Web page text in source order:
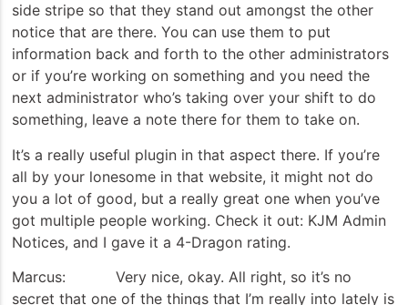
side stripe so that they stand out amongst the other
notice that are there. You can use them to put
information back and forth to the other administrators
or if you’re working on something and you need the
next administrator who’s taking over your shift to do
something, leave a note there for them to take on.
It’s a really useful plugin in that aspect there. If you’re
all by your lonesome in that website, it might not do
you a lot of good, but a really great one when you’ve
got multiple people working. Check it out: KJM Admin
Notices, and I gave it a 4-Dragon rating.
Marcus: Very nice, okay. All right, so it’s no
secret that one of the things that I’m really into lately is